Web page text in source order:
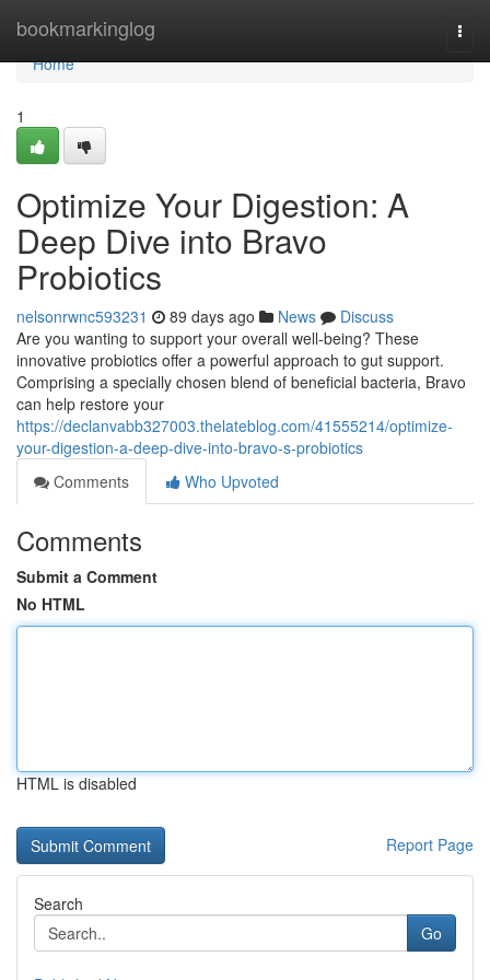
bookmarkinglog
Home
Home
1
Optimize Your Digestion: A
Deep Dive into Bravo
Probiotics
nelsonrwnc593231 89 days ago News
Discuss
Are you wanting to support your overall well-being? These
innovative probiotics offer a powerful approach to gut support.
Comprising a specially chosen blend of beneficial bacteria, Bravo
can help restore your
https://declanvabb327003.thelateblog.com/41555214/optimize-
your-digestion-a-deep-dive-into-bravo-s-probiotics
Comments
Who Upvoted
Comments
Submit a Comment
No HTML
HTML is disabled
Report Page
Search
Go